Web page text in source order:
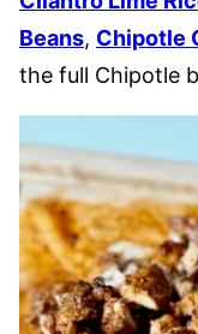
Beans, Chipotle
the full Chipotle